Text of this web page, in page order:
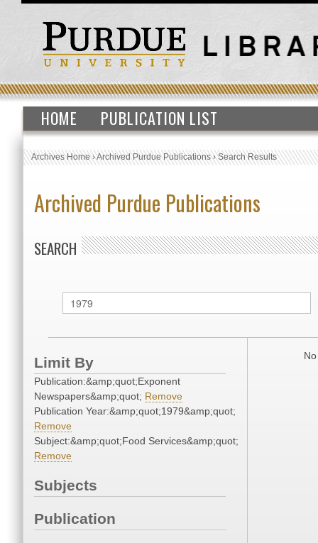
HOME PUBLICATION LIST
Archives Home›Archived Purdue Publications›Search Results
Archived Purdue Publications
SEARCH
Limit By
Publication:&amp;quot;Exponent
Newspapers&amp;quot; Remove
Publication Year:&amp;quot;1979&amp;quot;
Remove
Subject:&amp;quot;Food Services&amp;quot;
Remove
Subjects
Publication